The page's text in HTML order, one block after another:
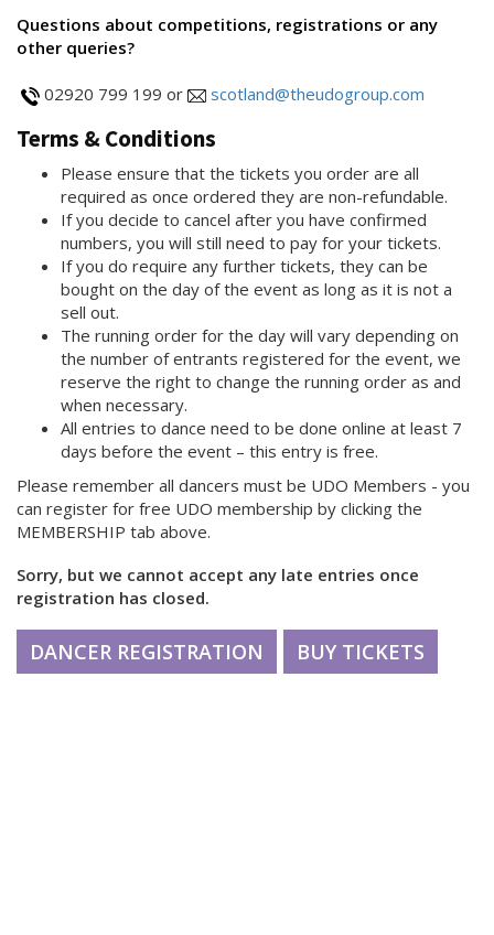
Questions about competitions, registrations or any
other queries?
02920 799 199 or scotland@theudogroup.com
Terms & Conditions
Please ensure that the tickets you order are all
required as once ordered they are non-refundable.
If you decide to cancel after you have confirmed
numbers, you will still need to pay for your tickets.
If you do require any further tickets, they can be
bought on the day of the event as long as it is not a
sell out.
The running order for the day will vary depending on
the number of entrants registered for the event, we
reserve the right to change the running order as and
when necessary.
All entries to dance need to be done online at least 7
days before the event – this entry is free.
Please remember all dancers must be UDO Members - you
can register for free UDO membership by clicking the
MEMBERSHIP tab above.
Sorry, but we cannot accept any late entries once
registration has closed.
DANCER REGISTRATION BUY TICKETS